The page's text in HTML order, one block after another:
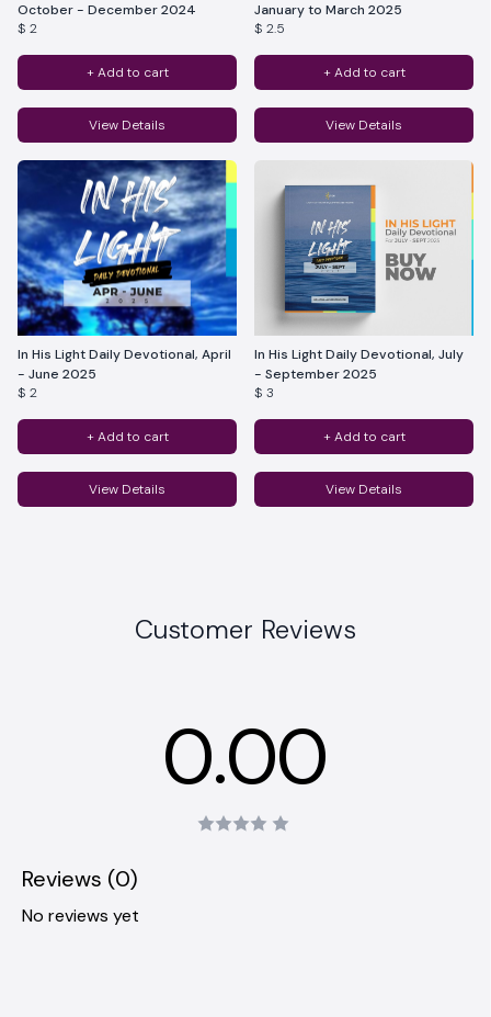
October - December 2024
$ 2
+ Add to cart
View Details
January to March 2025
$ 2.5
+ Add to cart
View Details
In His Light Daily Devotional, April
- June 2025
$ 2
+ Add to cart
View Details
In His Light Daily Devotional, July
- September 2025
$ 3
+ Add to cart
View Details
Customer Reviews
0.00
Reviews (0)
No reviews yet